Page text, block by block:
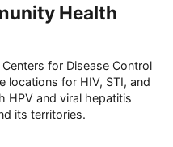
Health
for Disease Control
locations for HIV, STI, and
HPV and viral hepatitis
its territories.